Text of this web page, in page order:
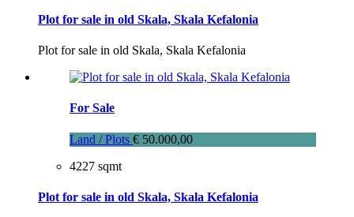
Plot for sale in old Skala, Skala Kefalonia
Plot for sale in old Skala, Skala Kefalonia
For Sale
Land / Plots € 50.000,00
4227 sqmt
Plot for sale in old Skala, Skala Kefalonia